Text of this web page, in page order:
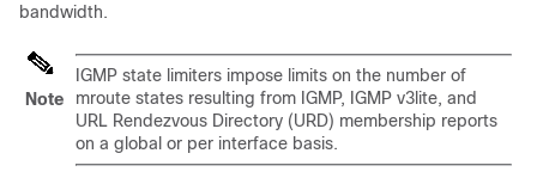
bandwidth.
Note
IGMP state limiters impose limits on the number of
mroute states resulting from IGMP, IGMP v3lite, and
URL Rendezvous Directory (URD) membership reports
on a global or per interface basis.